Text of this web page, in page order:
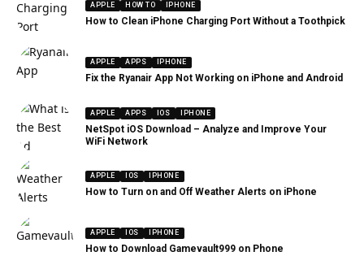
APPLE HOW TO IPHONE
How to Clean iPhone Charging Port Without a Toothpick
APPLE APPS IPHONE
Fix the Ryanair App Not Working on iPhone and Android
APPLE APPS IOS IPHONE
NetSpot iOS Download – Analyze and Improve Your
WiFi Network
APPLE IOS IPHONE
How to Turn on and Off Weather Alerts on iPhone
APPLE IOS IPHONE
How to Download Gamevault999 on Phone